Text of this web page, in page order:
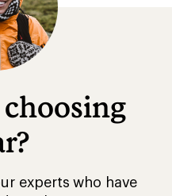
experts who have